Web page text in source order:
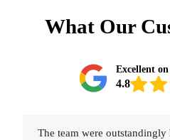
What Our
Excellent on
4.8
The team were